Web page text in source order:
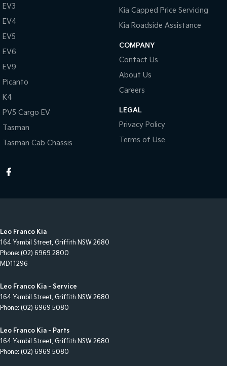
EV3
EV4
EV5
EV6
EV9
Picanto
K4
PV5 Cargo EV
Tasman
Tasman Cab Chassis
Kia Capped Price Servicing
Kia Roadside Assistance
COMPANY
Contact Us
About Us
Careers
LEGAL
Privacy Policy
Terms of Use
Leo Franco Kia
164 Yambil Street, Griffith NSW 2680
Phone: (02) 6969 2800
MD11296
Leo Franco Kia - Service
164 Yambil Street, Griffith NSW 2680
Phone: (02) 6969 5080
Leo Franco Kia - Parts
164 Yambil Street, Griffith NSW 2680
Phone: (02) 6969 5080